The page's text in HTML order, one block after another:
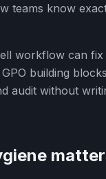
teams know
workflow can
building
audit without